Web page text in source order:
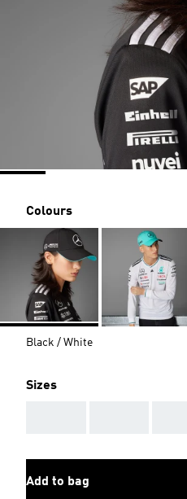
Colours
Black / White
Sizes
Add to bag